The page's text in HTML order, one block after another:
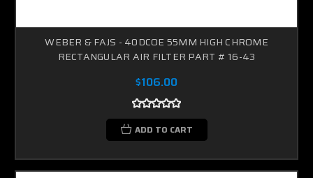
WEBER & FAJS - 40DCOE 55MM HIGH CHROME
RECTANGULAR AIR FILTER PART # 16-43
$106.00
ADD TO CART